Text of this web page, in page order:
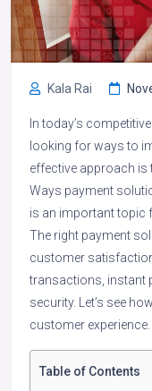
Kala Rai
In today’s
looking for ways to
effective approach is
Ways payment
is an important topic
The right payment
customer
transactions, instant
security. Let’s see
customer experience.
Table of Contents